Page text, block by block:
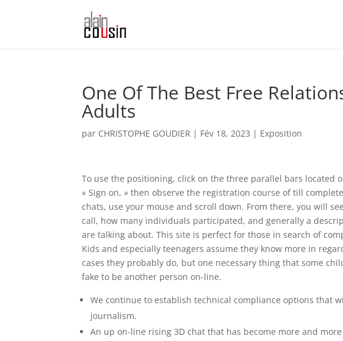
One Of The Best Free
Adults
par CHRISTOPHE GOUDIER | Fév 18, 2023 | Exposition
To use the positioning, click on the three parallel bars located
« Sign on, » then observe the registration course of till
chats, use your mouse and scroll down. From there, you will
call, how many individuals participated, and generally a
are talking about. This site is perfect for those in search of
Kids and especially teenagers assume they know more in
cases they probably do, but one necessary thing that some
fake to be another person on-line.
We continue to establish technical compliance options that
journalism.
An up on-line rising 3D chat that has become more and